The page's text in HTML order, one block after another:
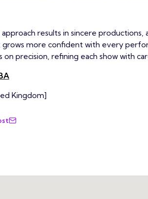
approach results in sincere
more confident with every
on precision, refining each show with
Kingdom]